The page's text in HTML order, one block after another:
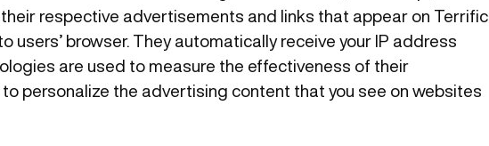
respective advertisements and links that appear on Terrific
users’ browser. They automatically receive your IP address
are used to measure the effectiveness of their
personalize the advertising content that you see on websites